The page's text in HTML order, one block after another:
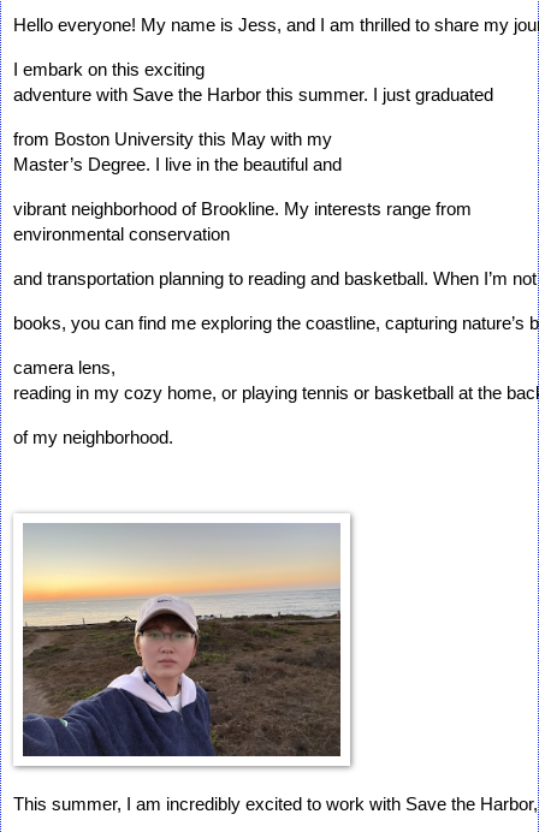
Hello everyone! My name is Jess, and I am thrilled to share my
I embark on this exciting
adventure with Save the Harbor this summer. I just graduated
from Boston University this May with my
Master’s Degree. I live in the beautiful and
vibrant neighborhood of Brookline. My interests range from
environmental conservation
and transportation planning to reading and basketball. When I’m
books, you can find me exploring the coastline, capturing nature’s
camera lens,
reading in my cozy home, or playing tennis or basketball at the
of my neighborhood.
This summer, I am incredibly excited to work with Save the